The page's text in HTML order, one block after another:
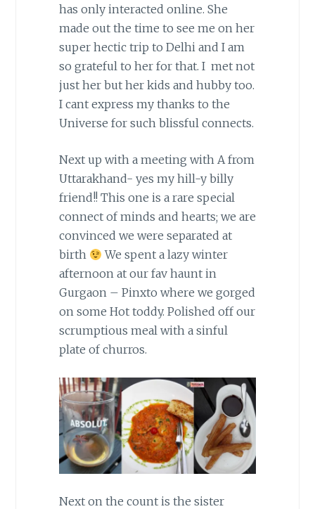
has only interacted online. She
made out the time to see me on her
super hectic trip to Delhi and I am
so grateful to her for that. I met not
just her but her kids and hubby too.
I cant express my thanks to the
Universe for such blissful connects.
Next up with a meeting with A from
Uttarakhand- yes my hill-y billy
friend!! This one is a rare special
connect of minds and hearts; we are
convinced we were separated at
birth
We spent a lazy winter
afternoon at our fav haunt in
Gurgaon – Pinxto where we gorged
on some Hot toddy. Polished off our
scrumptious meal with a sinful
plate of churros.
Next on the count is the sister